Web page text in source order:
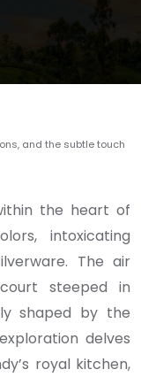
and the subtle touch
the heart of
intoxicating
The air
steeped in
shaped by the
delves
royal kitchen,